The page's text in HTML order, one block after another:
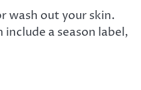
wash out your skin.
a season label,